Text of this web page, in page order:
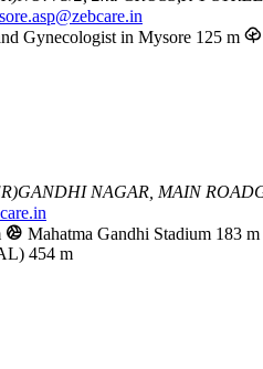
Gynecologist in Mysore 125 m
GANDHI NAGAR, MAIN ROAD
Mahatma Gandhi Stadium 183 m
454 m